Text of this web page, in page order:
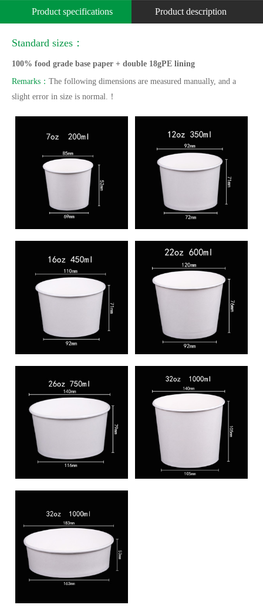
Product specifications Product description
Standard sizes：
100% food grade base paper + double 18gPE lining
Remarks：The following dimensions are measured manually, and a
slight error in size is normal.！